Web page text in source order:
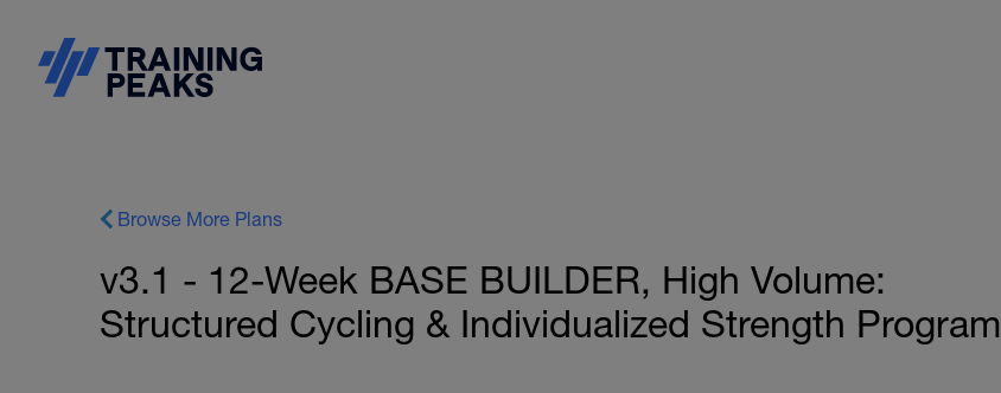
Browse More Plans
v3.1 - 12-Week BASE BUILDER, High Volume:
Structured Cycling & Individualized Strength Program